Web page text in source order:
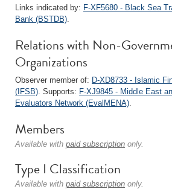
Links indicated by: F-XF5680 - Black Sea
Bank (BSTDB).
Relations with Non-
Organizations
Observer member of: D-XD8733 - Islamic
(IFSB). Supports: F-XJ9845 - Middle East
Evaluators Network (EvalMENA).
Members
Available with paid subscription only.
Type I Classification
Available with paid subscription only.